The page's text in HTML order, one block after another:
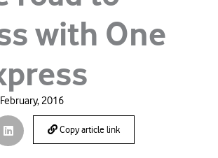
with One
2016
Copy article link